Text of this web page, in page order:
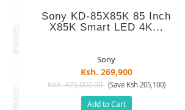
Sony KD-85X85K 85 Inch
X85K Smart LED 4K...
Sony
Ksh. 269,900
Ksh. 475,000.00 (Save Ksh 205,100)
Add to Cart